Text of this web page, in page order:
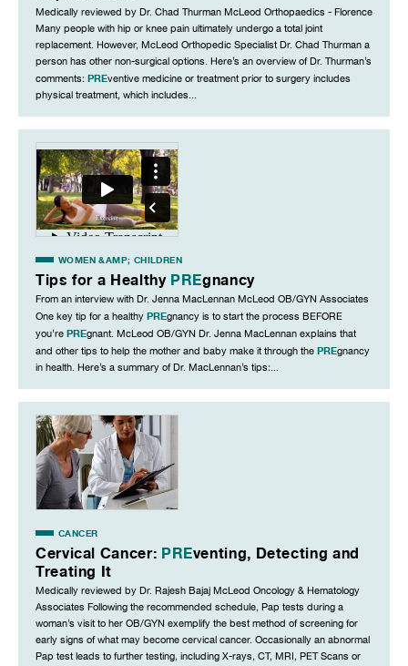
Medically reviewed by Dr. Chad Thurman McLeod Orthopaedics - Florence
Many people with hip or knee pain ultimately undergo a total joint
replacement. However, McLeod Orthopedic Specialist Dr. Chad Thurman a
person has other non-surgical options. Here’s an overview of Dr. Thurman’s
comments: PREventive medicine or treatment prior to surgery includes
physical treatment, which includes...
WOMEN &AMP; CHILDREN
Tips for a Healthy PREgnancy
From an interview with Dr. Jenna MacLennan McLeod OB/GYN Associates
One key tip for a healthy PREgnancy is to start the process BEFORE
you’re PREgnant. McLeod OB/GYN Dr. Jenna MacLennan explains that
and other tips to help the mother and baby make it through the PREgnancy
in health. Here’s a summary of Dr. MacLennan’s tips:...
CANCER
Cervical Cancer: PREventing, Detecting and
Treating It
Medically reviewed by Dr. Rajesh Bajaj McLeod Oncology & Hematology
Associates Following the recommended schedule, Pap tests during a
woman’s visit to her OB/GYN exemplify the best method of screening for
early signs of what may become cervical cancer. Occasionally an abnormal
Pap test leads to further testing, including X-rays, CT, MRI, PET Scans or